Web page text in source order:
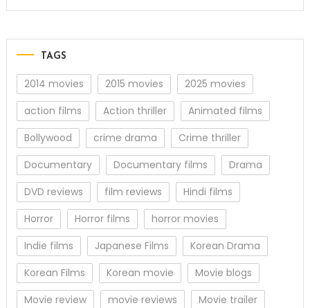
TAGS
2014 movies 2015 movies
2025 movies
action films
Action thriller
Animated films
Bollywood
crime drama
Crime thriller
Documentary
Documentary films
Drama
DVD reviews
film reviews
Hindi films
Horror
Horror films
horror movies
Indie films
Japanese Films
Korean Drama
Korean Films
Korean movie
Movie blogs
Movie review
movie reviews
Movie trailer